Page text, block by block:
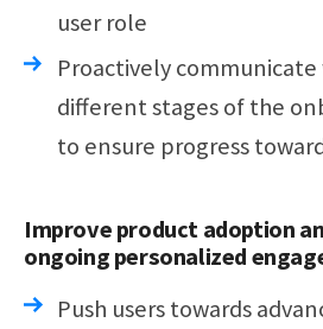
user role
Proactively communicate
different stages of the
to ensure progress
Improve product adoption
ongoing personalized
Push users towards